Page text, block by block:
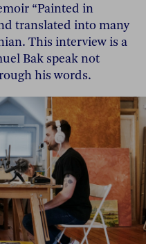
“Painted in
translated into many
This interview is a
Bak speak not
his words.